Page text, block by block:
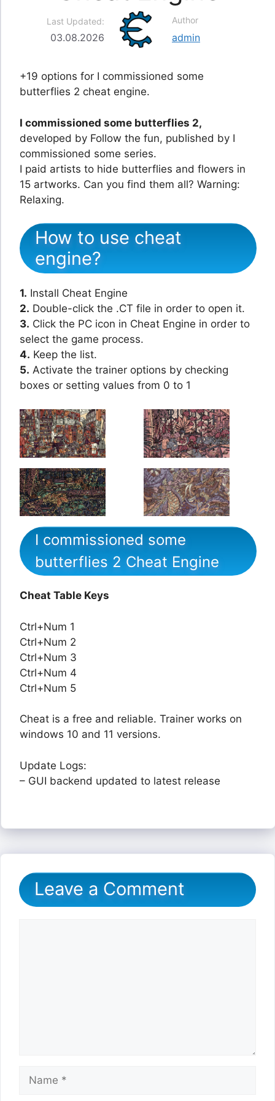
Last Updated:
03.08.2026
Author
admin
+19 options for I commissioned some
butterflies 2 cheat engine.
I commissioned some butterflies 2,
developed by Follow the fun, published by I
commissioned some series.
I paid artists to hide butterflies and flowers in
15 artworks. Can you find them all? Warning:
Relaxing.
How to use cheat
engine?
1. Install Cheat Engine
2. Double-click the .CT file in order to open it.
3. Click the PC icon in Cheat Engine in order to
select the game process.
4. Keep the list.
5. Activate the trainer options by checking
boxes or setting values from 0 to 1
I commissioned some
butterflies 2 Cheat Engine
Cheat Table Keys
Ctrl+Num 1
Ctrl+Num 2
Ctrl+Num 3
Ctrl+Num 4
Ctrl+Num 5
Cheat is a free and reliable. Trainer works on
windows 10 and 11 versions.
Update Logs:
– GUI backend updated to latest release
Leave a Comment